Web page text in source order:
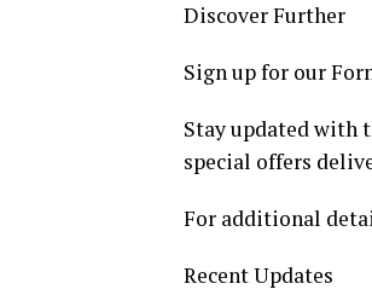
Discover Further
Sign up for our
Stay updated with
special offers
For additional
Recent Updates